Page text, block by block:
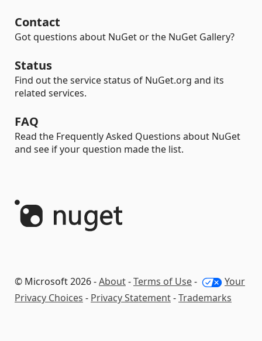
Contact
Got questions about NuGet or the NuGet Gallery?
Status
Find out the service status of NuGet.org and its
related services.
FAQ
Read the Frequently Asked Questions about NuGet
and see if your question made the list.
© Microsoft 2026 -About-Terms of Use-
Your
Privacy Choices - Privacy Statement-Trademarks